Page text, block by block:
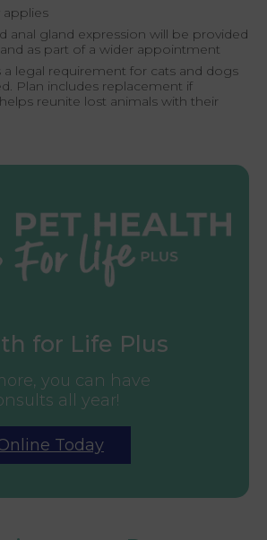
applies
anal gland expression will be provided
as part of a wider appointment
legal requirement for cats and dogs
Plan includes replacement if
reunite lost animals with their
for Life Plus
you can have
all year!
Today